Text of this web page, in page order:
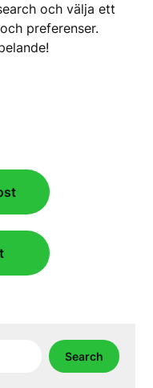
och välja ett
preferenser.
Search